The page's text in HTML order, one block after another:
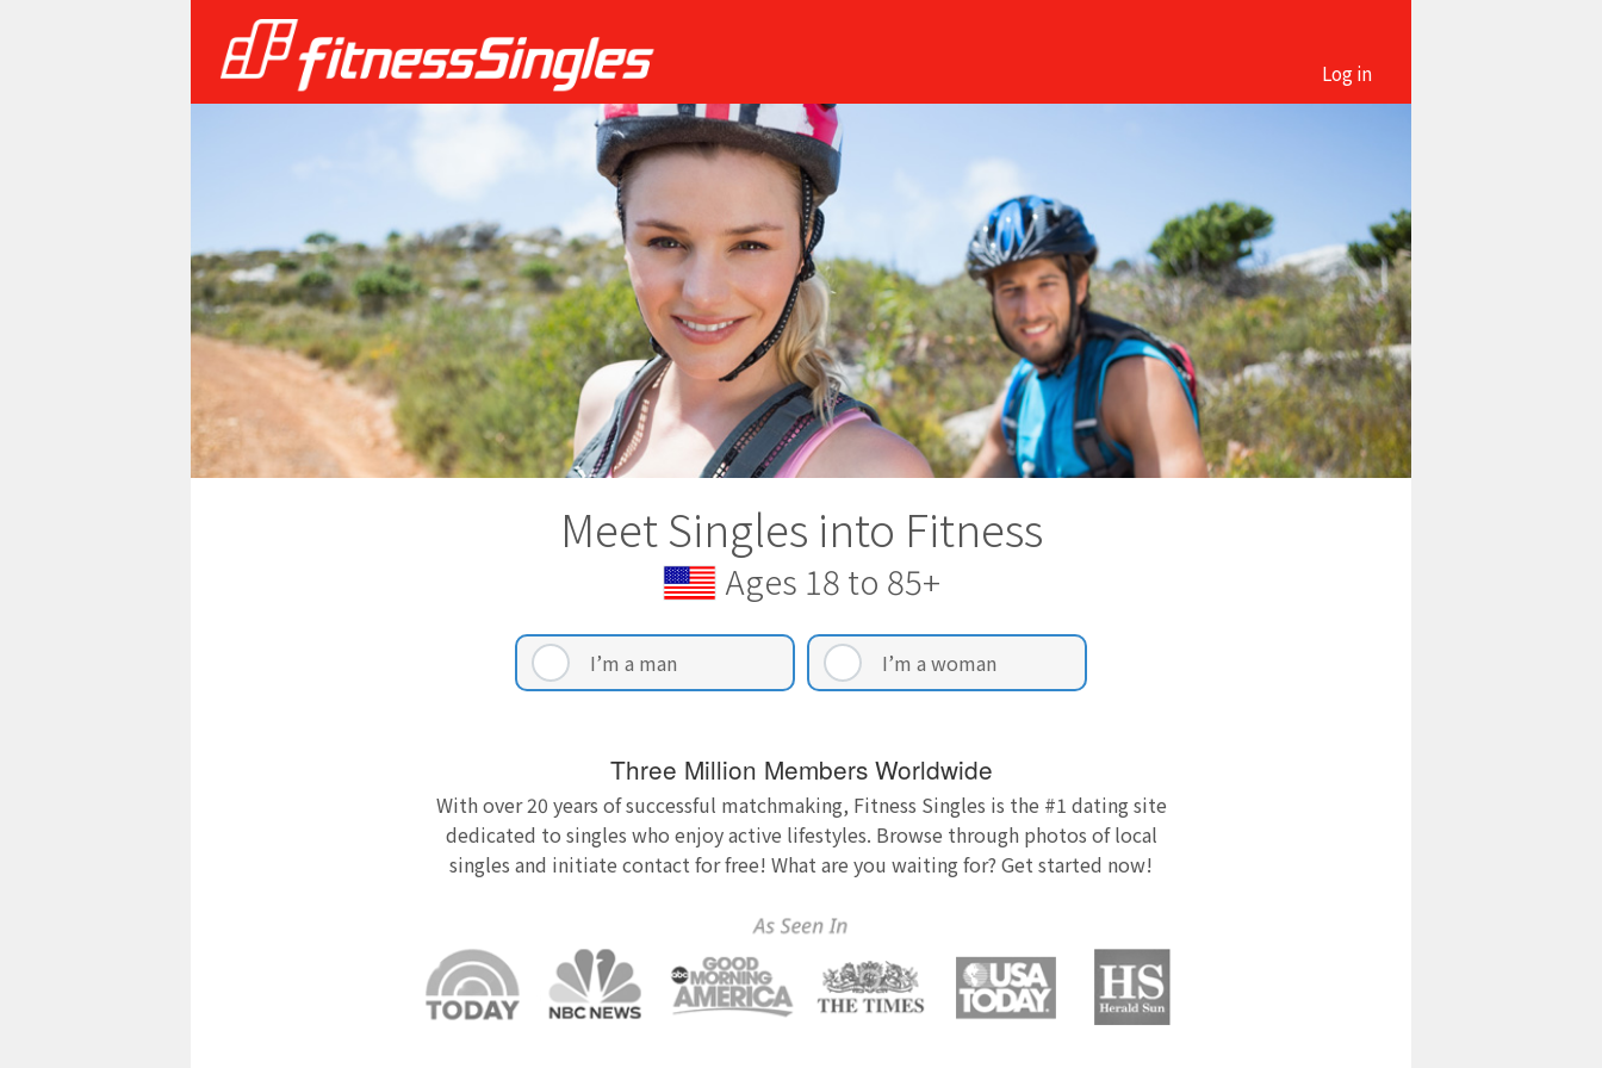
Log in
Meet Singles into Fitness
Ages 18 to 85+
I’m a man I’m a woman
Three Million Members Worldwide
With over 20 years of successful matchmaking, Fitness Singles is the #1 dating site
dedicated to singles who enjoy active lifestyles. Browse through photos of local
singles and initiate contact for free! What are you waiting for? Get started now!